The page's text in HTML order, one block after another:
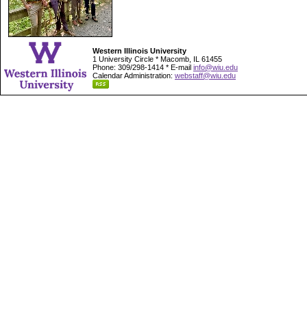
Western Illinois University
1 University Circle * Macomb, IL 61455
Phone: 309/298-1414 * E-mail info@wiu.edu
Calendar Administration: webstaff@wiu.edu